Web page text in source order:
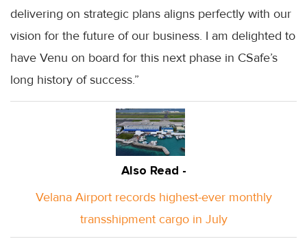
delivering on strategic plans aligns perfectly with our
vision for the future of our business. I am delighted to
have Venu on board for this next phase in CSafe’s
long history of success.”
Also Read -
Velana Airport records highest-ever monthly
transshipment cargo in July